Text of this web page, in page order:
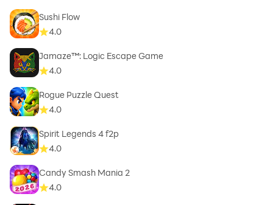
Sushi Flow
4.0
Jamaze™: Logic Escape Game
4.0
Rogue Puzzle Quest
4.0
Spirit Legends 4 f2p
4.0
Candy Smash Mania 2
4.0